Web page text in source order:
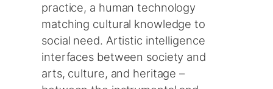
practice, a human technology
matching cultural knowledge to
social need. Artistic intelligence
interfaces between society and
arts, culture, and heritage –